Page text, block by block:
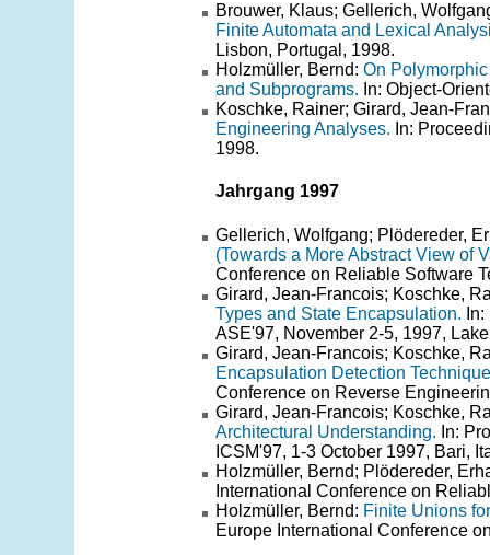
Brouwer, Klaus; Gellerich,
Finite Automata and Lexical
Lisbon, Portugal, 1998.
Holzmüller, Bernd: On
and Subprograms. In: Object-
Koschke, Rainer; Girard, Jean-
Engineering Analyses. In:
1998.
Jahrgang 1997
Gellerich, Wolfgang; Plödereder,
(Towards a More Abstract View of
Conference on Reliable Software
Girard, Jean-Francois; Koschke,
Types and State Encapsulation.
ASE'97, November 2-5, 1997,
Girard, Jean-Francois; Koschke,
Encapsulation Detection
Conference on Reverse
Girard, Jean-Francois; Koschke,
Architectural Understanding. In:
ICSM'97, 1-3 October 1997, Bari,
Holzmüller, Bernd; Plödereder,
International Conference on
Holzmüller, Bernd: Finite Unions
Europe International Conference